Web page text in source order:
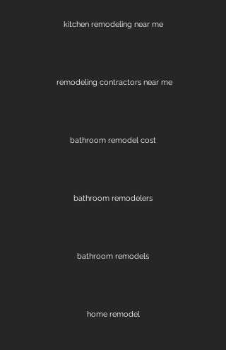
kitchen remodeling near me
remodeling contractors near me
bathroom remodel cost
bathroom remodelers
bathroom remodels
home remodel